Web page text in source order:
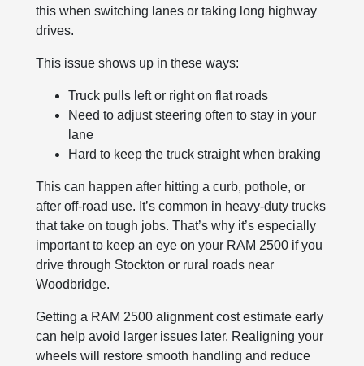
this when switching lanes or taking long highway
drives.
This issue shows up in these ways:
Truck pulls left or right on flat roads
Need to adjust steering often to stay in your
lane
Hard to keep the truck straight when braking
This can happen after hitting a curb, pothole, or
after off-road use. It’s common in heavy-duty trucks
that take on tough jobs. That’s why it’s especially
important to keep an eye on your RAM 2500 if you
drive through Stockton or rural roads near
Woodbridge.
Getting a RAM 2500 alignment cost estimate early
can help avoid larger issues later. Realigning your
wheels will restore smooth handling and reduce